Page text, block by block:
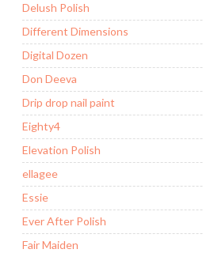
Delush Polish
Different Dimensions
Digital Dozen
Don Deeva
Drip drop nail paint
Eighty4
Elevation Polish
ellagee
Essie
Ever After Polish
Fair Maiden